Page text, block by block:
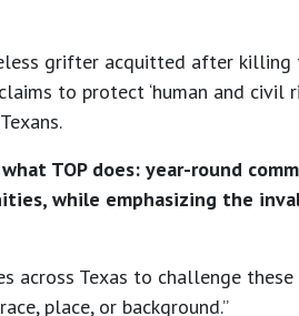
grifter acquitted after
to protect ‘human and
TOP does: year-round
while emphasizing the
across Texas to challenge
place, or background.”